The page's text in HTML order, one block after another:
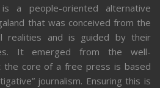
a people-oriented alternative
that was conceived from the
realities and is guided by their
It emerged from the well-
the core of a free press is based
journalism. Ensuring this is